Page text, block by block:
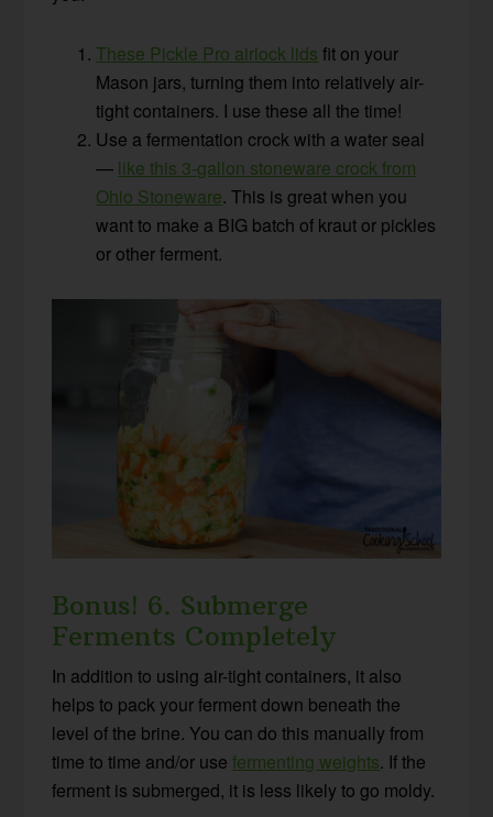
These Pickle Pro airlock lids fit on your
Mason jars, turning them into relatively air-
tight containers. I use these all the time!
Use a fermentation crock with a water seal
— like this 3-gallon stoneware crock from
Ohio Stoneware. This is great when you
want to make a BIG batch of kraut or pickles
or other ferment.
Bonus! 6. Submerge
Ferments Completely
In addition to using air-tight containers, it also
helps to pack your ferment down beneath the
level of the brine. You can do this manually from
time to time and/or usefermenting weights. If the
ferment is submerged, it is less likely to go moldy.